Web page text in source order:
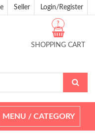
Seller Login/Register
SHOPPING CART
?
Toggle
navigation
MENU / CATEGORY